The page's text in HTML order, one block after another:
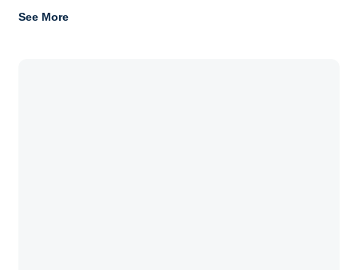
See More